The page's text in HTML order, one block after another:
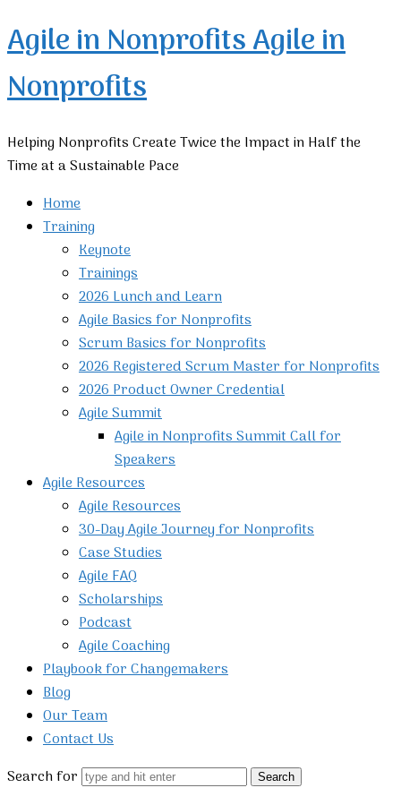
Agile in NonprofitsAgile in
Nonprofits
Helping Nonprofits Create Twice the Impact in Half the
Time at a Sustainable Pace
Home
Training
Keynote
Trainings
2026 Lunch and Learn
Agile Basics for Nonprofits
Scrum Basics for Nonprofits
2026 Registered Scrum Master for Nonprofits
2026 Product Owner Credential
Agile Summit
Agile in Nonprofits Summit Call for
Speakers
Agile Resources
Agile Resources
30-Day Agile Journey for Nonprofits
Case Studies
Agile FAQ
Scholarships
Podcast
Agile Coaching
Playbook for Changemakers
Blog
Our Team
Contact Us
Search for